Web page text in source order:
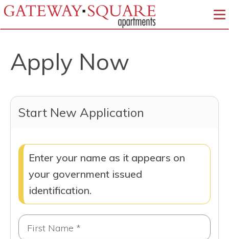
Apply Now
Start New Application
Enter your name as it appears on
your government issued
identification.